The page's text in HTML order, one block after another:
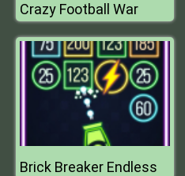
Crazy Football War
Brick Breaker Endless